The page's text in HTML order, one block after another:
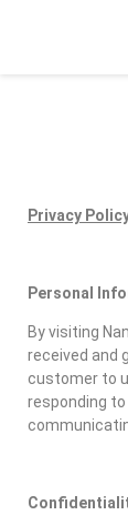
Privacy
Personal
By visiting
received and
customer to
responding